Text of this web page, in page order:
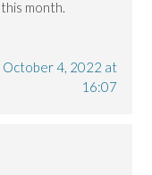
month.
October 4, 2022 at
16:07